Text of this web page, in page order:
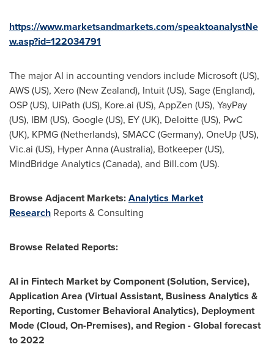
https://www.marketsandmarkets.com/speaktoanalystNe
w.asp?id=122034791
The major AI in accounting vendors include Microsoft (US),
AWS (US), Xero (New Zealand), Intuit (US), Sage (England),
OSP (US), UiPath (US), Kore.ai (US), AppZen (US), YayPay
(US), IBM (US), Google (US), EY (UK), Deloitte (US), PwC
(UK), KPMG (Netherlands), SMACC (Germany), OneUp (US),
Vic.ai (US), Hyper Anna (Australia), Botkeeper (US),
MindBridge Analytics (Canada), and Bill.com (US).
Browse Adjacent Markets:Analytics Market
Research Reports & Consulting
Browse Related Reports:
AI in Fintech Market by Component (Solution, Service),
Application Area (Virtual Assistant, Business Analytics &
Reporting, Customer Behavioral Analytics), Deployment
Mode (Cloud, On-Premises), and Region - Global forecast
to 2022